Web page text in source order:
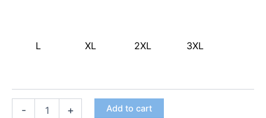
L XL 2XL 3XL
- + Add to cart